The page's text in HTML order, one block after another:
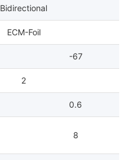
Bidirectional
ECM-Foil
-67
2
0.6
8